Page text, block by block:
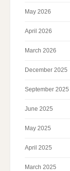
May 2026
April 2026
March 2026
December 2025
September 2025
June 2025
May 2025
April 2025
March 2025